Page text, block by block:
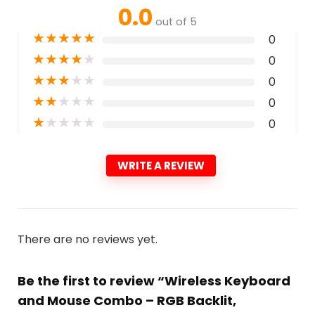
0.0 out of 5
★★★★★ 0
★★★★★ 0
★★★★★ 0
★★★★★ 0
★★★★★ 0
WRITE A REVIEW
There are no reviews yet.
Be the first to review “Wireless Keyboard
and Mouse Combo – RGB Backlit,